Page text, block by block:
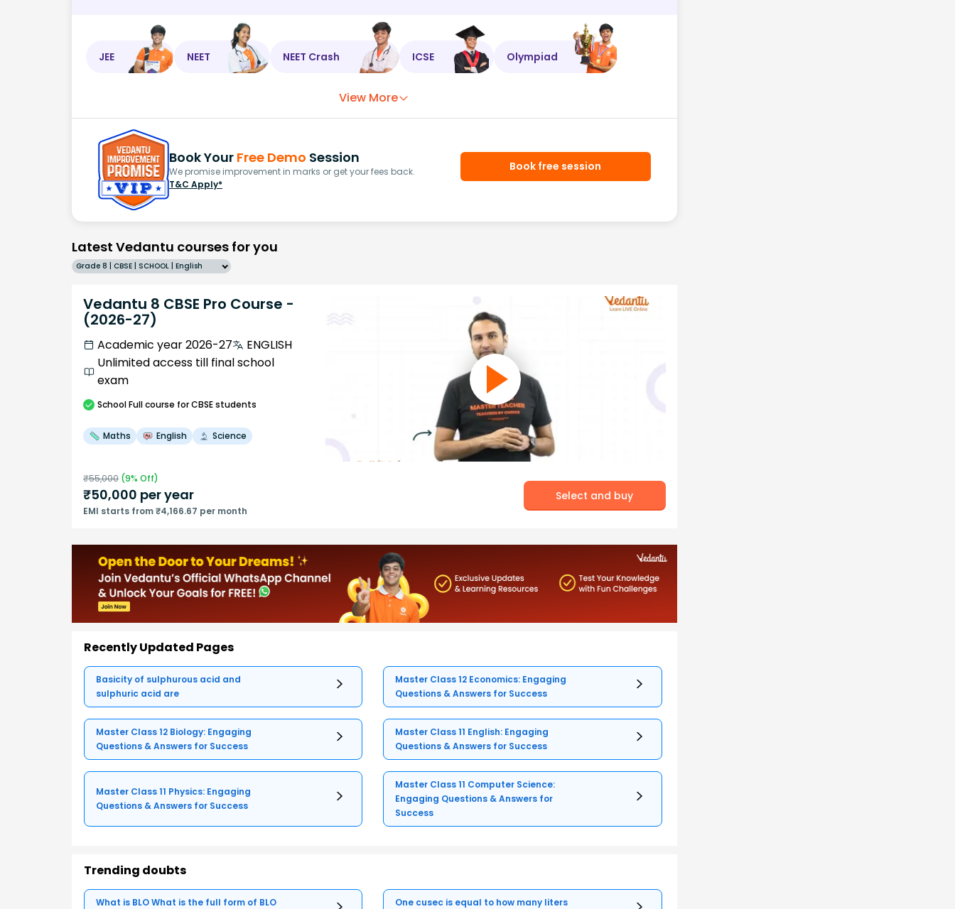
JEE NEET NEET Crash ICSE Olympiad
View More
Book Your Free Demo Session
We promise improvement in marks or get your fees back.
T&C Apply*
Book free session
Latest Vedantu courses for you
Grade 8 | CBSE | SCHOOL | English
Vedantu 8 CBSE Pro Course -
(2026-27)
Academic year 2026-27
ENGLISH
Unlimited access till final school
exam
SchoolFull course for CBSE students
Maths English Science
₹55,000 (9% Off)
₹50,000 per year
EMI starts from ₹4,166.67 per month
Select and buy
Recently Updated Pages
Basicity of sulphurous acid and
sulphuric acid are
Master Class 12 Economics: Engaging
Questions & Answers for Success
Master Class 12 Biology: Engaging
Questions & Answers for Success
Master Class 11 English: Engaging
Questions & Answers for Success
Master Class 11 Physics: Engaging
Questions & Answers for Success
Master Class 11 Computer Science:
Engaging Questions & Answers for
Success
Trending doubts
What is BLO What is the full form of BLO
One cusec is equal to how many liters